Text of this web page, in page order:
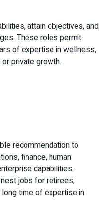
attain objectives, and
These roles permit
of expertise in wellness,
private growth.
recommendation to
finance, human
capabilities.
jobs for retirees,
time of expertise in